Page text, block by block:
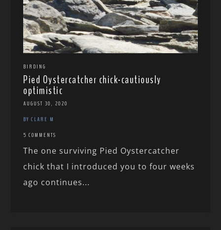
BIRDING
Pied Oystercatcher chick-cautiously
optimistic
AUGUST 30, 2020
BY CLARE M
5 COMMENTS
The one surviving Pied Oystercatcher
chick that I introduced you to four weeks
ago continues...